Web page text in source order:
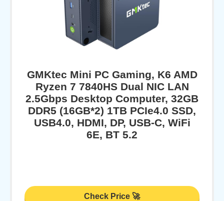
GMKtec Mini PC Gaming, K6 AMD
Ryzen 7 7840HS Dual NIC LAN
2.5Gbps Desktop Computer, 32GB
DDR5 (16GB*2) 1TB PCIe4.0 SSD,
USB4.0, HDMI, DP, USB-C, WiFi
6E, BT 5.2
Check Price 🚀